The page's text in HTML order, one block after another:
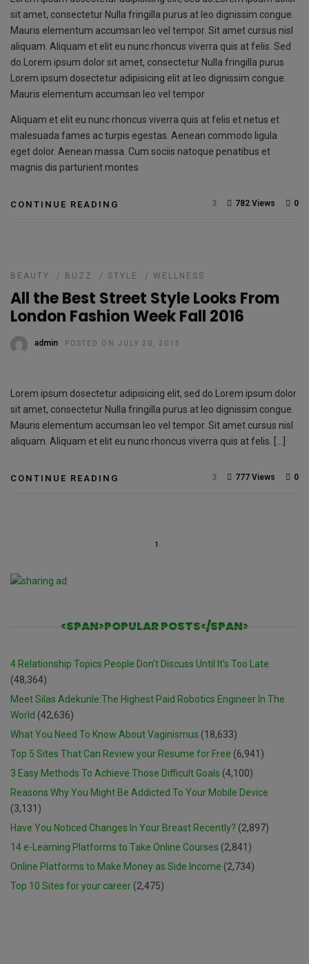
sit amet, consectetur Nulla fringilla purus at leo dignissim congue.
Mauris elementum accumsan leo vel tempor. Sit amet cursus nisl
aliquam. Aliquam et elit eu nunc rhoncus viverra quis at felis. Sed
do.Lorem ipsum dolor sit amet, consectetur Nulla fringilla purus
Lorem ipsum dosectetur adipisicing elit at leo dignissim congue.
Mauris elementum accumsan leo vel tempor
Aliquam et elit eu nunc rhoncus viverra quis at felis et netus et
malesuada fames ac turpis egestas. Aenean commodo ligula
eget dolor. Aenean massa. Cum sociis natoque penatibus et
magnis dis parturient montes
CONTINUE READING 0
782 Views
3
BEAUTY / BUZZ / STYLE / WELLNESS
All the Best Street Style Looks From
London Fashion Week Fall 2016
admin POSTED ON JULY 20, 2015
Lorem ipsum dosectetur adipisicing elit, sed do.Lorem ipsum dolor
sit amet, consectetur Nulla fringilla purus at leo dignissim congue.
Mauris elementum accumsan leo vel tempor. Sit amet cursus nisl
aliquam. Aliquam et elit eu nunc rhoncus viverra quis at felis. […]
CONTINUE READING 0
777 Views
3
1
<SPAN>POPULAR POSTS</SPAN>
4 Relationship Topics People Don’t Discuss Until It’s Too Late
(48,364)
Meet Silas Adekunle:The Highest Paid Robotics Engineer In The
World (42,636)
What You Need To Know About Vaginismus (18,633)
Top 5 Sites That Can Review your Resume for Free (6,941)
3 Easy Methods To Achieve Those Difficult Goals (4,100)
Reasons Why You Might Be Addicted To Your Mobile Device
(3,131)
Have You Noticed Changes In Your Breast Recently? (2,897)
14 e-Learning Platforms to Take Online Courses (2,841)
Online Platforms to Make Money as Side Income (2,734)
Top 10 Sites for your career (2,475)